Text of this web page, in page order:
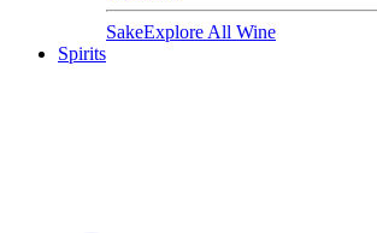
SakeExplore All Wine
Spirits